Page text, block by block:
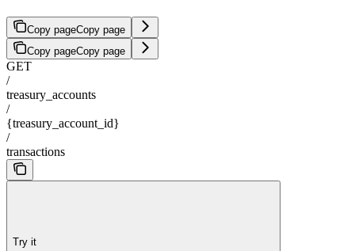
Copy pageCopy page
Copy pageCopy page
GET
/
treasury_accounts
/
{treasury_account_id}
/
transactions
Try it